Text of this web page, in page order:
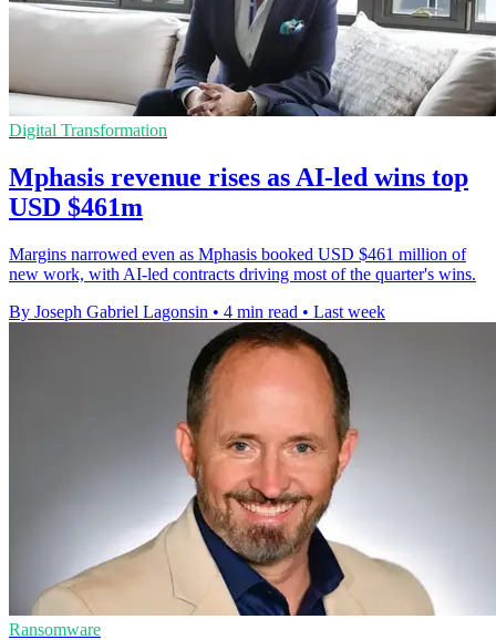
Digital Transformation
Mphasis revenue rises as AI-led wins top
USD $461m
Margins narrowed even as Mphasis booked USD $461 million of
new work, with AI-led contracts driving most of the quarter's wins.
By Joseph Gabriel Lagonsin • 4 min read • Last week
Ransomware